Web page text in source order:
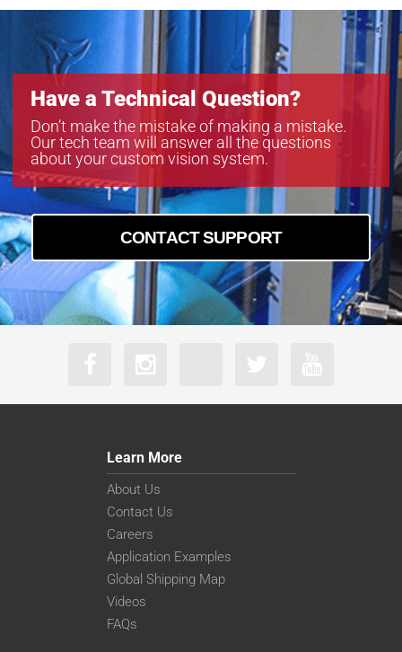
Have a Technical Question?
Don’t make the mistake of making a mistake.
Our tech team will answer all the questions
about your custom vision system.
CONTACT SUPPORT
Learn More
About Us
Contact Us
Careers
Application Examples
Global Shipping Map
Videos
FAQs